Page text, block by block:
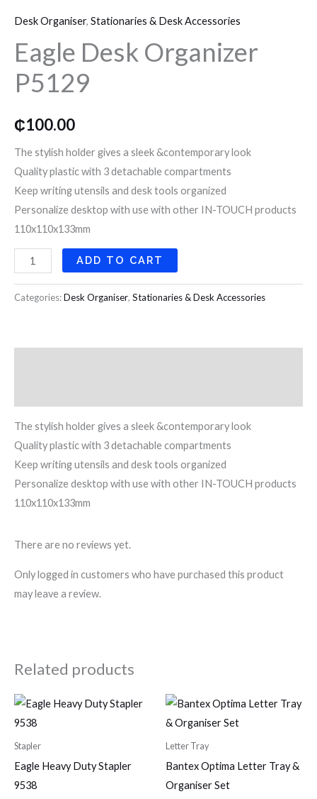
o
k
r
Desk Organiser, Stationaries & Desk Accessories
Eagle Desk Organizer
P5129
₵100.00
The stylish holder gives a sleek &contemporary look
Quality plastic with 3 detachable compartments
Keep writing utensils and desk tools organized
Personalize desktop with use with other IN-TOUCH products
110x110x133mm
Organizer
P5129
quantity
ADD TO CART
Categories:Desk Organiser, Stationaries & Desk Accessories
The stylish holder gives a sleek &contemporary look
Quality plastic with 3 detachable compartments
Keep writing utensils and desk tools organized
Personalize desktop with use with other IN-TOUCH products
110x110x133mm
There are no reviews yet.
Only logged in customers who have purchased this product
may leave a review.
Related products
Stapler
Eagle Heavy Duty Stapler
9538
Letter Tray
Bantex Optima Letter Tray &
Organiser Set